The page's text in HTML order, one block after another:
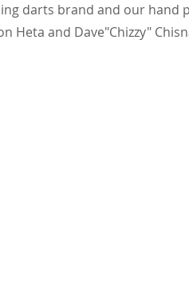
darts brand and our hand
Heta and Dave"Chizzy"